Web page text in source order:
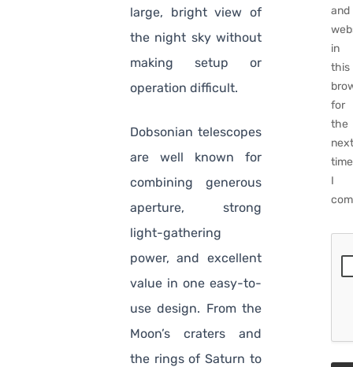
large, bright view of
the night sky without
making setup or
operation difficult.
Dobsonian telescopes
are well known for
combining generous
aperture, strong
light-gathering
power, and excellent
value in one easy-to-
use design. From the
Moon’s craters and
the rings of Saturn to
and
in
this
for
the
time
I